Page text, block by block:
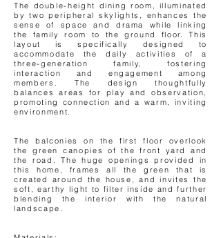
The double-height dining room, illuminated
by two peripheral skylights, enhances the
sense of space and drama while linking
the family room to the ground floor. This
layout is specifically designed to
accommodate the daily activities of a
three-generation family, fostering
interaction and engagement among
members. The design thoughtfully
balances areas for play and observation,
promoting connection and a warm, inviting
environment.
The balconies on the first floor overlook
the green canopies of the front yard and
the road. The huge openings provided in
this home, frames all the green that is
created around the house, and invites the
soft, earthy light to filter inside and further
blending the interior with the natural
landscape.